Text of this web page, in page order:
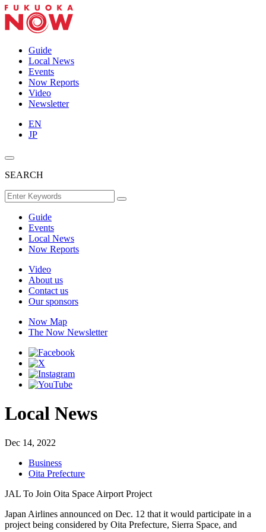
Guide
Local News
Events
Now Reports
Video
Newsletter
EN
JP
SEARCH
Guide
Events
Local News
Now Reports
Video
About us
Contact us
Our sponsors
Now Map
The Now Newsletter
Local News
Dec 14, 2022
Business
Oita Prefecture
JAL To Join Oita Space Airport Project
Japan Airlines announced on Dec. 12 that it would participate in a
project being considered by Oita Prefecture, Sierra Space, and